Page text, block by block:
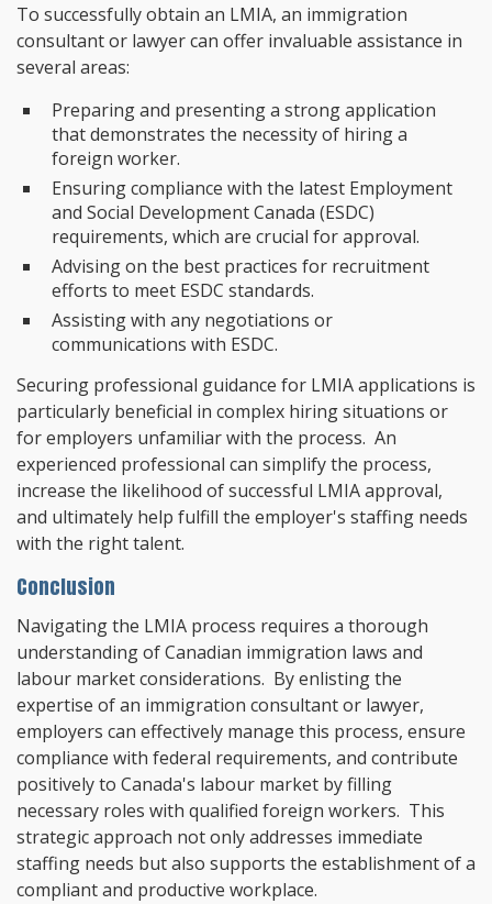
To successfully obtain an LMIA, an immigration
consultant or lawyer can offer invaluable assistance in
several areas:
Preparing and presenting a strong application
that demonstrates the necessity of hiring a
foreign worker.
Ensuring compliance with the latest Employment
and Social Development Canada (ESDC)
requirements, which are crucial for approval.
Advising on the best practices for recruitment
efforts to meet ESDC standards.
Assisting with any negotiations or
communications with ESDC.
Securing professional guidance for LMIA applications is
particularly beneficial in complex hiring situations or
for employers unfamiliar with the process. An
experienced professional can simplify the process,
increase the likelihood of successful LMIA approval,
and ultimately help fulfill the employer's staffing needs
with the right talent.
Conclusion
Navigating the LMIA process requires a thorough
understanding of Canadian immigration laws and
labour market considerations. By enlisting the
expertise of an immigration consultant or lawyer,
employers can effectively manage this process, ensure
compliance with federal requirements, and contribute
positively to Canada's labour market by filling
necessary roles with qualified foreign workers. This
strategic approach not only addresses immediate
staffing needs but also supports the establishment of a
compliant and productive workplace.